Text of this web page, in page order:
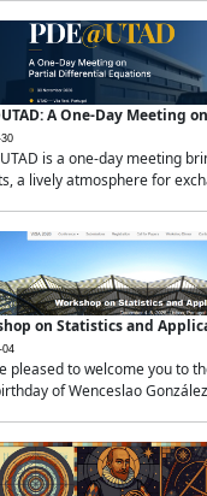
A One-Day Meeting
is a one-day meeting
a lively atmosphere for
on Statistics and
04
pleased to welcome you to
of Wenceslao